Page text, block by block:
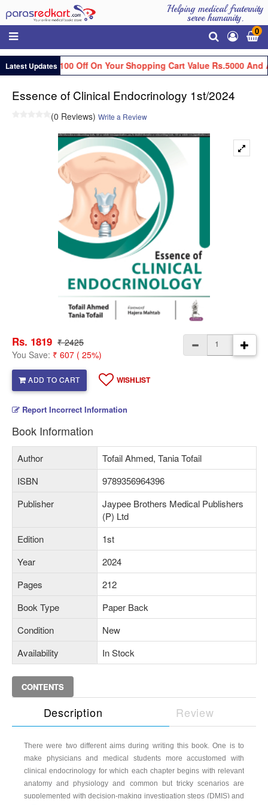
Helping medical fraternity
serve humanity.
0
Latest Updates
Get Flat Rs.100 Off On Your Shopping Cart Value Rs.5000 And
Essence of Clinical Endocrinology 1st/2024
(0 Reviews) Write a Review
Rs. 1819 ₹ 2425
You Save: ₹ 607 ( 25%)
ADD TO CART WISHLIST
Report Incorrect Information
Book Information
Author
Tofail Ahmed, Tania Tofail
ISBN
9789356964396
Publisher
Jaypee Brothers Medical Publishers
(P) Ltd
Edition
1st
Year
2024
Pages
212
Book Type
Paper Back
Condition
New
Availability
In Stock
CONTENTS
Description Review
There were two different aims during writing this book. One is to
make physicians and medical students more accustomed with
clinical endocrinology for which each chapter begins with relevant
anatomy and physiology and common but tricky scenarios are
supplemented with decision-making investigation steps (DMIS) and